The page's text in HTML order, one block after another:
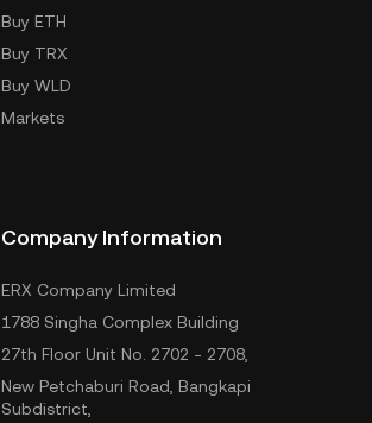
Buy ETH
Buy TRX
Buy WLD
Markets
Company Information
ERX Company Limited
1788 Singha Complex Building
27th Floor Unit No. 2702 - 2708,
New Petchaburi Road, Bangkapi
Subdistrict,